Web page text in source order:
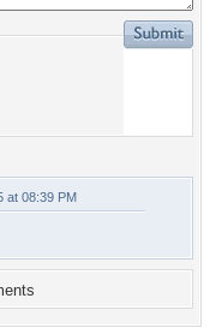
at 08:39 PM